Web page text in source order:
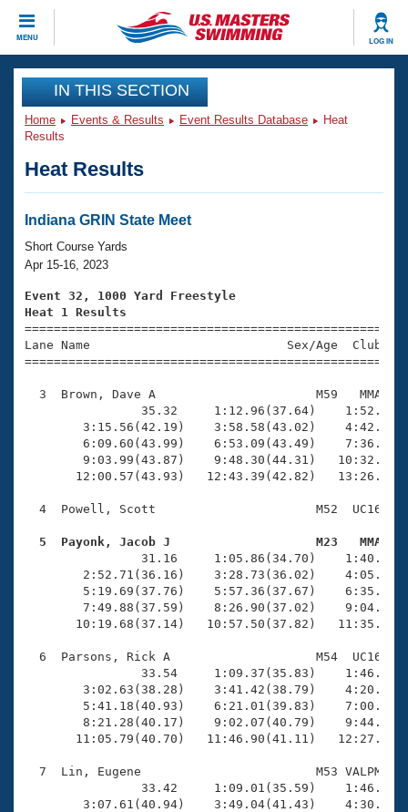
MENU LOG IN
CLOSE
Training
Workout Library
Articles And Videos
Swimming 101
Training Plans
Swimming Guides
Video Stroke Analysis
Club Finder
Workout Tracking
Events
Virtual And Fitness Events
2026 Summer Nationals
National Championships
Results And Rankings
Eligibility Policy
Club Finder
Workout Library
About Us
What Is Masters Swimming?
USMS Community
Logo Merchandise
Membership Benefits
Open Water Central
Club Central
Coach Central
Volunteer Central
Adult Learn-To-Swim Central
Join
IN THIS SECTION
Home Events & Results Event Results Database
Heat
Results
Heat Results
Indiana GRIN State Meet
Short Course Yards
Apr 15-16, 2023
Event 32, 1000 Yard Freestyle
Heat 1 Results
Lane Name                           Sex/Age
3  Brown, Dave A                      M59   MMA
35.32     1:12.96(37.64)
3:15.56(42.19)    3:58.58(43.02)
6:09.60(43.99)    6:53.09(43.49)
9:03.99(43.87)    9:48.30(44.31)
12:00.57(43.93)   12:43.39(42.82)
4  Powell, Scott                      M52  UC16
5  Payonk, Jacob J                    M23   MMA
31.16     1:05.86(34.70)
2:52.71(36.16)    3:28.73(36.02)
5:19.69(37.76)    5:57.36(37.67)
7:49.88(37.59)    8:26.90(37.02)
10:19.68(37.14)   10:57.50(37.82)
6  Parsons, Rick A                    M54  UC16
33.54     1:09.37(35.83)
3:02.63(38.28)    3:41.42(38.79)
5:41.18(40.93)    6:21.01(39.83)
8:21.28(40.17)    9:02.07(40.79)
11:05.79(40.70)   11:46.90(41.11)
7  Lin, Eugene                        M53 VALPM
33.42     1:09.01(35.59)
3:07.61(40.94)    3:49.04(41.43)